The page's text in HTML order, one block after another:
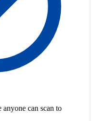
anyone can scan to